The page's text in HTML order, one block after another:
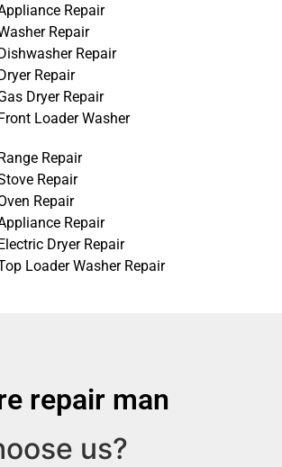
Repair
Repair
Repair
Repair
Dryer Repair
Loader Washer
Repair
Repair
Repair
Repair
Dryer Repair
Loader Washer Repair
repair man
us?